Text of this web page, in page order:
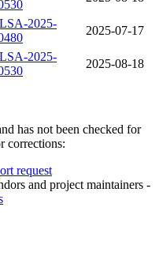
2025-
2025-07-17
2025-
2025-08-18
has not been checked for
corrections:
request
and project maintainers -